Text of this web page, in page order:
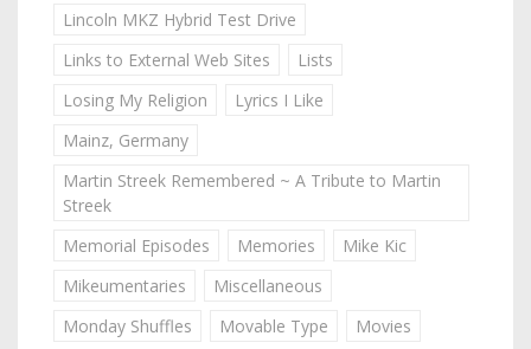
Lincoln MKZ Hybrid Test Drive
Links to External Web Sites
Lists
Losing My Religion
Lyrics I Like
Mainz, Germany
Martin Streek Remembered ~ A Tribute to Martin
Streek
Memorial Episodes
Memories
Mike Kic
Mikeumentaries
Miscellaneous
Monday Shuffles
Movable Type
Movies